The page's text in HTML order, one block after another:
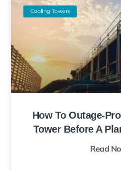
Cooling Towers
How To Outage-
Tower Before A
Read